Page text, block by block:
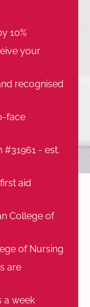
10%
your
recognised
face
#31961 - est.
aid
College of
of Nursing
are
a week